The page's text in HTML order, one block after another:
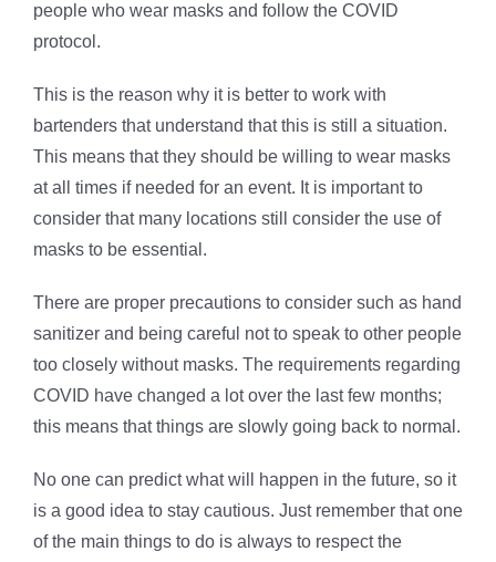
people who wear masks and follow the COVID
protocol.
This is the reason why it is better to work with
bartenders that understand that this is still a situation.
This means that they should be willing to wear masks
at all times if needed for an event. It is important to
consider that many locations still consider the use of
masks to be essential.
There are proper precautions to consider such as hand
sanitizer and being careful not to speak to other people
too closely without masks. The requirements regarding
COVID have changed a lot over the last few months;
this means that things are slowly going back to normal.
No one can predict what will happen in the future, so it
is a good idea to stay cautious. Just remember that one
of the main things to do is always to respect the